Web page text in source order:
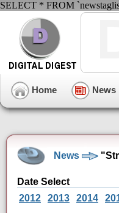
SELECT * FROM
Home News
News
Date Select
2012
2013 2014